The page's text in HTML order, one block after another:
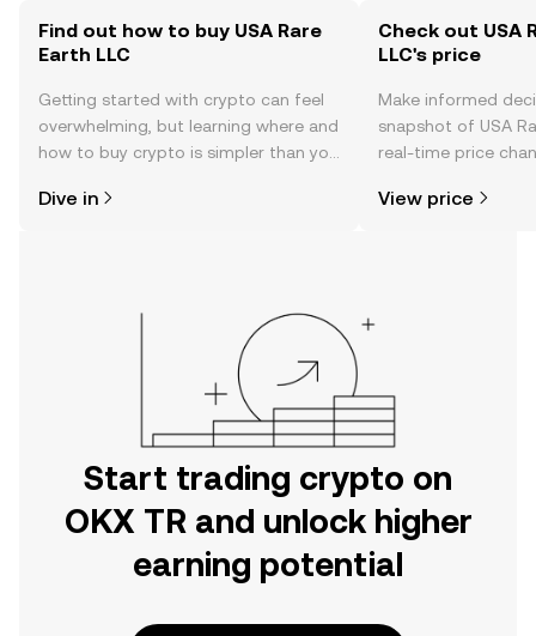
Find out how to buy USA Rare
Earth LLC
Getting started with crypto can feel
overwhelming, but learning where and
how to buy crypto is simpler than you
the OKX TR mobile app, or right here
Dive in
Check out USA
LLC's price
Make informed
snapshot of USA
real-time price
View price
Start trading crypto on
OKX TR and unlock higher
earning potential